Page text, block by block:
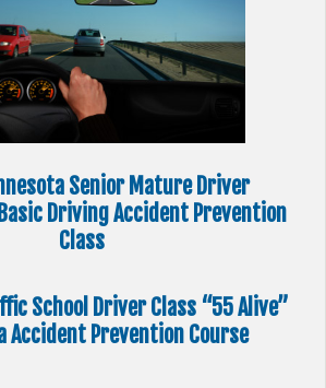
Senior Mature Driver
Driving Accident Prevention
Class
School Driver Class “55 Alive”
Accident Prevention Course